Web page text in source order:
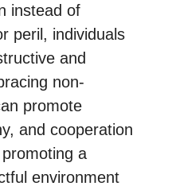
instead of
peril, individuals
and
non-
promote
and cooperation
a
environment